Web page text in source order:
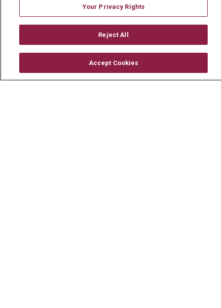
Mount Carmel College of Nursing
Mount Carmel MediGold Health Plan
Mount Carmel Foundation
Your Privacy Rights
Reject All
Accept Cookies